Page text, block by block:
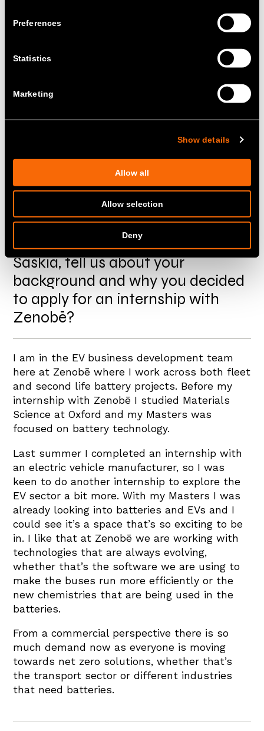
Preferences
Statistics
Marketing
Show details
Allow all
Allow selection
Deny
01.
Saskia, tell us about your
background and why you decided
to apply for an internship with
Zenobē?
I am in the EV business development team
here at Zenobē where I work across both fleet
and second life battery projects. Before my
internship with Zenobē I studied Materials
Science at Oxford and my Masters was
focused on battery technology.
Last summer I completed an internship with
an electric vehicle manufacturer, so I was
keen to do another internship to explore the
EV sector a bit more. With my Masters I was
already looking into batteries and EVs and I
could see it’s a space that’s so exciting to be
in. I like that at Zenobē we are working with
technologies that are always evolving,
whether that’s the software we are using to
make the buses run more efficiently or the
new chemistries that are being used in the
batteries.
From a commercial perspective there is so
much demand now as everyone is moving
towards net zero solutions, whether that’s
the transport sector or different industries
that need batteries.